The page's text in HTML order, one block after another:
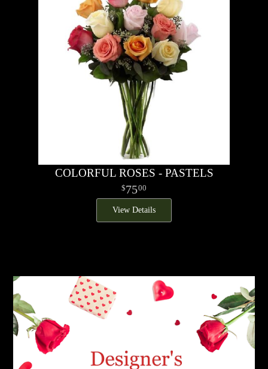
COLORFUL ROSES - PASTELS
7500
View Details